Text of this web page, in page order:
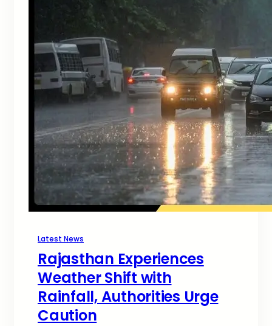
Latest News
Rajasthan Experiences
Weather Shift with
Rainfall, Authorities Urge
Caution